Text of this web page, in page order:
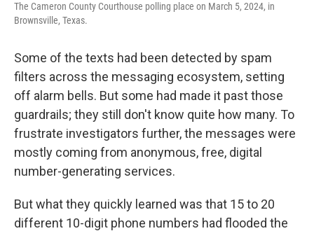
The Cameron County Courthouse polling place on March 5, 2024, in
Brownsville, Texas.
Some of the texts had been detected by spam
filters across the messaging ecosystem, setting
off alarm bells. But some had made it past those
guardrails; they still don't know quite how many. To
frustrate investigators further, the messages were
mostly coming from anonymous, free, digital
number-generating services.
But what they quickly learned was that 15 to 20
different 10-digit phone numbers had flooded the